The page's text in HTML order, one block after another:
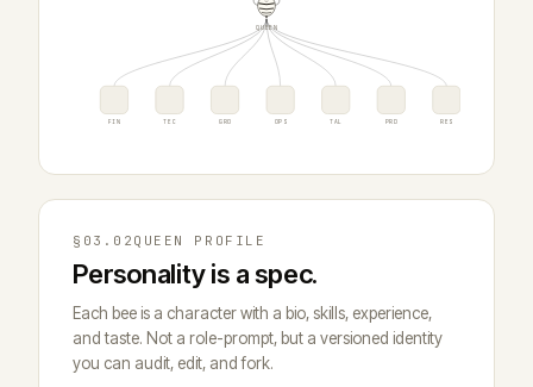
QUEEN
FIN TEC GRO OPS TAL PRD RES
§03.02 QUEEN PROFILE
Personality is a spec.
Each bee is a character with a bio, skills, experience,
and taste. Not a role-prompt, but a versioned identity
you can audit, edit, and fork.